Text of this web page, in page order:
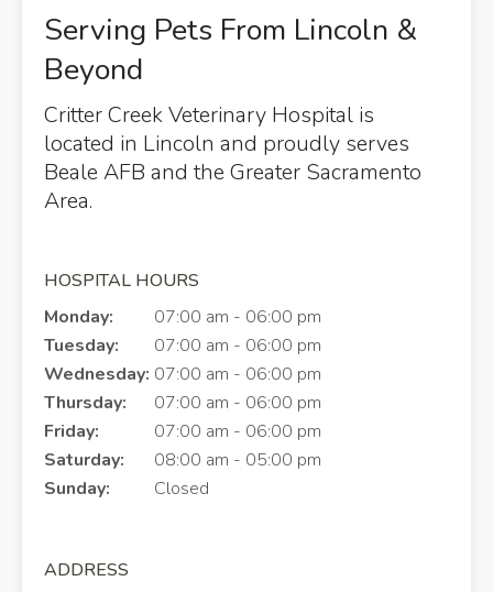
Serving Pets From Lincoln &
Beyond
Critter Creek Veterinary Hospital is
located in Lincoln and proudly serves
Beale AFB and the Greater Sacramento
Area.
HOSPITAL HOURS
Monday:
07:00 am - 06:00 pm
Tuesday:
07:00 am - 06:00 pm
Wednesday: 07:00 am - 06:00 pm
Thursday:
07:00 am - 06:00 pm
Friday:
07:00 am - 06:00 pm
Saturday:
08:00 am - 05:00 pm
Sunday:
Closed
ADDRESS